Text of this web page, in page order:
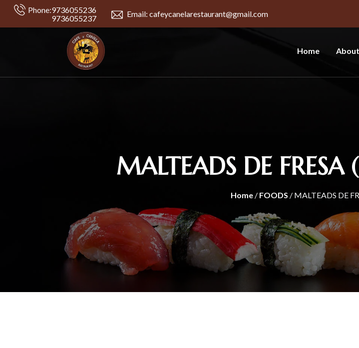
Phone:9736055236
9736055237
Email: cafeycanelarestaurant@gmail.com
Home
MALTEADS DE
Home/ FOODS / MALTEADS DE